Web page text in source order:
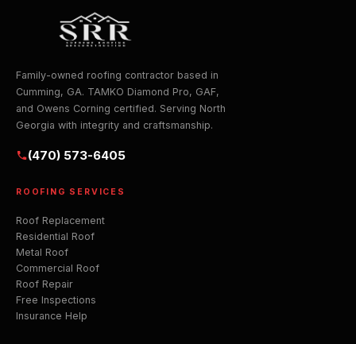
Family-owned roofing contractor based in
Cumming, GA. TAMKO Diamond Pro, GAF,
and Owens Corning certified. Serving North
Georgia with integrity and craftsmanship.
(470) 573-6405
ROOFING SERVICES
Roof Replacement
Residential Roof
Metal Roof
Commercial Roof
Roof Repair
Free Inspections
Insurance Help